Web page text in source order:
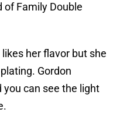
of Family Double
her flavor but she
Gordon
you can see the light